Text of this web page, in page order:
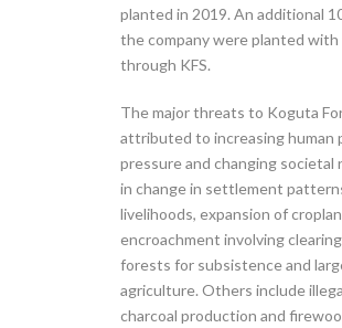
planted in 2019. An additional
the company were planted with
through KFS.
The major threats to Koguta
attributed to increasing human
pressure and changing societal
in change in settlement
livelihoods, expansion of
encroachment involving
forests for subsistence and
agriculture. Others include
charcoal production and